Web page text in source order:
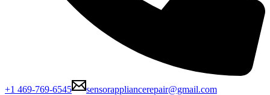
+1 469-769-6545 sensorappliancerepair@gmail.com